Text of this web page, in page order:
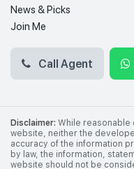
News & Picks
Join Me
Call Agent
Disclaimer: While reasonable
website, neither the
accuracy of the information
by law, the information,
website should not be